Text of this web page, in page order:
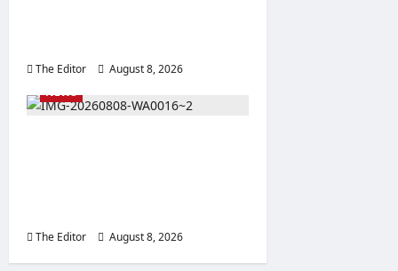
The Editor August 8, 2026
NEWS
The Editor August 8, 2026